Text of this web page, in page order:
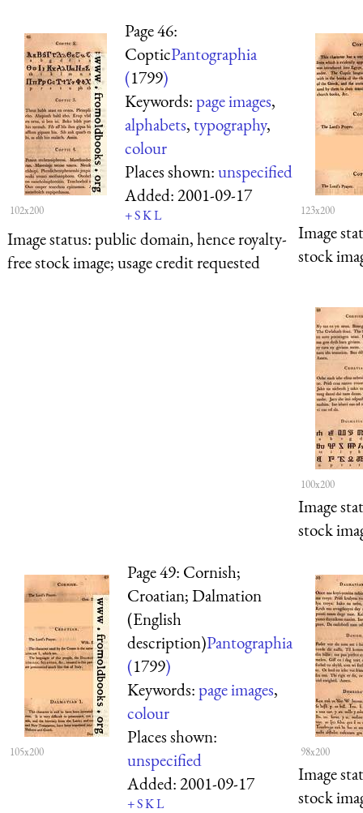
102x200
Page 46:
CopticPantographia
(1799)
Keywords:page images,
alphabets,typography,
colour
Places shown:unspecified
Added:2001-09-17
+SKL
Image status:public domain, hence royalty-
free stock image; usage credit requested
123x200
Image
stock
100x200
Image
stock
105x200
Page 49: Cornish;
Croatian; Dalmation
(English
description)Pantographia
(1799)
Keywords:page images,
colour
Places shown:
unspecified
Added:2001-09-17
+SKL
98x200
Image
stock